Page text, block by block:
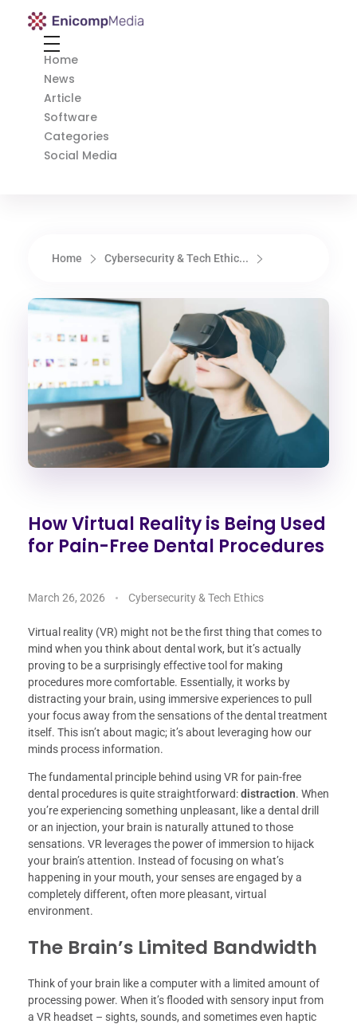
Enicomp Media
Home
News
Article
Software
Categories
Social Media
Home Cybersecurity & Tech Ethic...
How Virtual Reality is Being Used
for Pain-Free Dental Procedures
March 26, 2026 Cybersecurity & Tech Ethics
Virtual reality (VR) might not be the first thing that comes to
mind when you think about dental work, but it’s actually
proving to be a surprisingly effective tool for making
procedures more comfortable. Essentially, it works by
distracting your brain, using immersive experiences to pull
your focus away from the sensations of the dental treatment
itself. This isn’t about magic; it’s about leveraging how our
minds process information.
The fundamental principle behind using VR for pain-free
dental procedures is quite straightforward:distraction. When
you’re experiencing something unpleasant, like a dental drill
or an injection, your brain is naturally attuned to those
sensations. VR leverages the power of immersion to hijack
your brain’s attention. Instead of focusing on what’s
happening in your mouth, your senses are engaged by a
completely different, often more pleasant, virtual
environment.
The Brain’s Limited Bandwidth
Think of your brain like a computer with a limited amount of
processing power. When it’s flooded with sensory input from
a VR headset – sights, sounds, and sometimes even haptic